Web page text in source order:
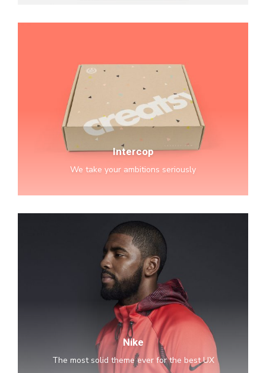
Intercop
We take your ambitions seriously
Nike
The most solid theme ever for the best UX